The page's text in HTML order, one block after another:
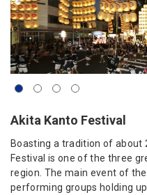
Akita Kanto Festival
Boasting a tradition of about
Festival is one of the three
region. The main event of
performing groups holding